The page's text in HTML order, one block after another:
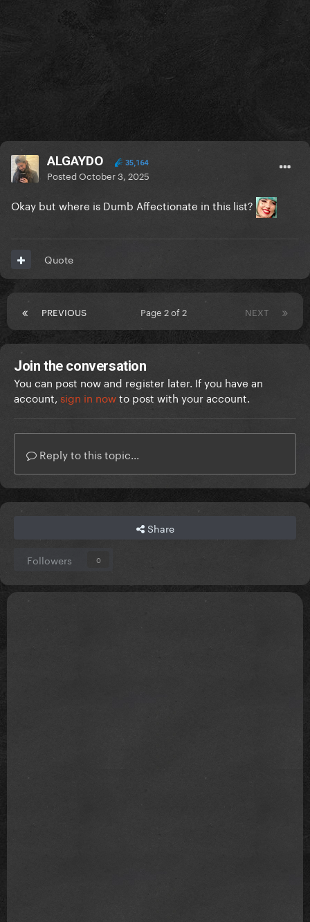
ALGAYDO 35,164
PostedOctober 3, 2025
Okay but where is Dumb Affectionate in this list?
Quote
PREVIOUS NEXT
Page 2 of 2
Join the conversation
You can post now and register later. If you have an
account, sign in nowto post with your account.
Reply to this topic...
Share
Followers 0